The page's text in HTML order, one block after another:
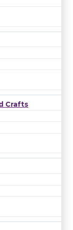
Crafts